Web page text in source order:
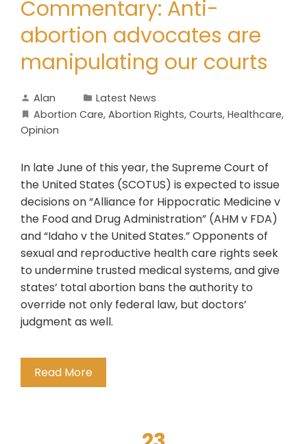
Commentary: Anti-
abortion advocates are
manipulating our courts
Alan
Latest News
Abortion Care, Abortion Rights, Courts, Healthcare,
Opinion
In late June of this year, the Supreme Court of
the United States (SCOTUS) is expected to issue
decisions on “Alliance for Hippocratic Medicine v
the Food and Drug Administration” (AHM v FDA)
and “Idaho v the United States.” Opponents of
sexual and reproductive health care rights seek
to undermine trusted medical systems, and give
states’ total abortion bans the authority to
override not only federal law, but doctors’
judgment as well.
Read More